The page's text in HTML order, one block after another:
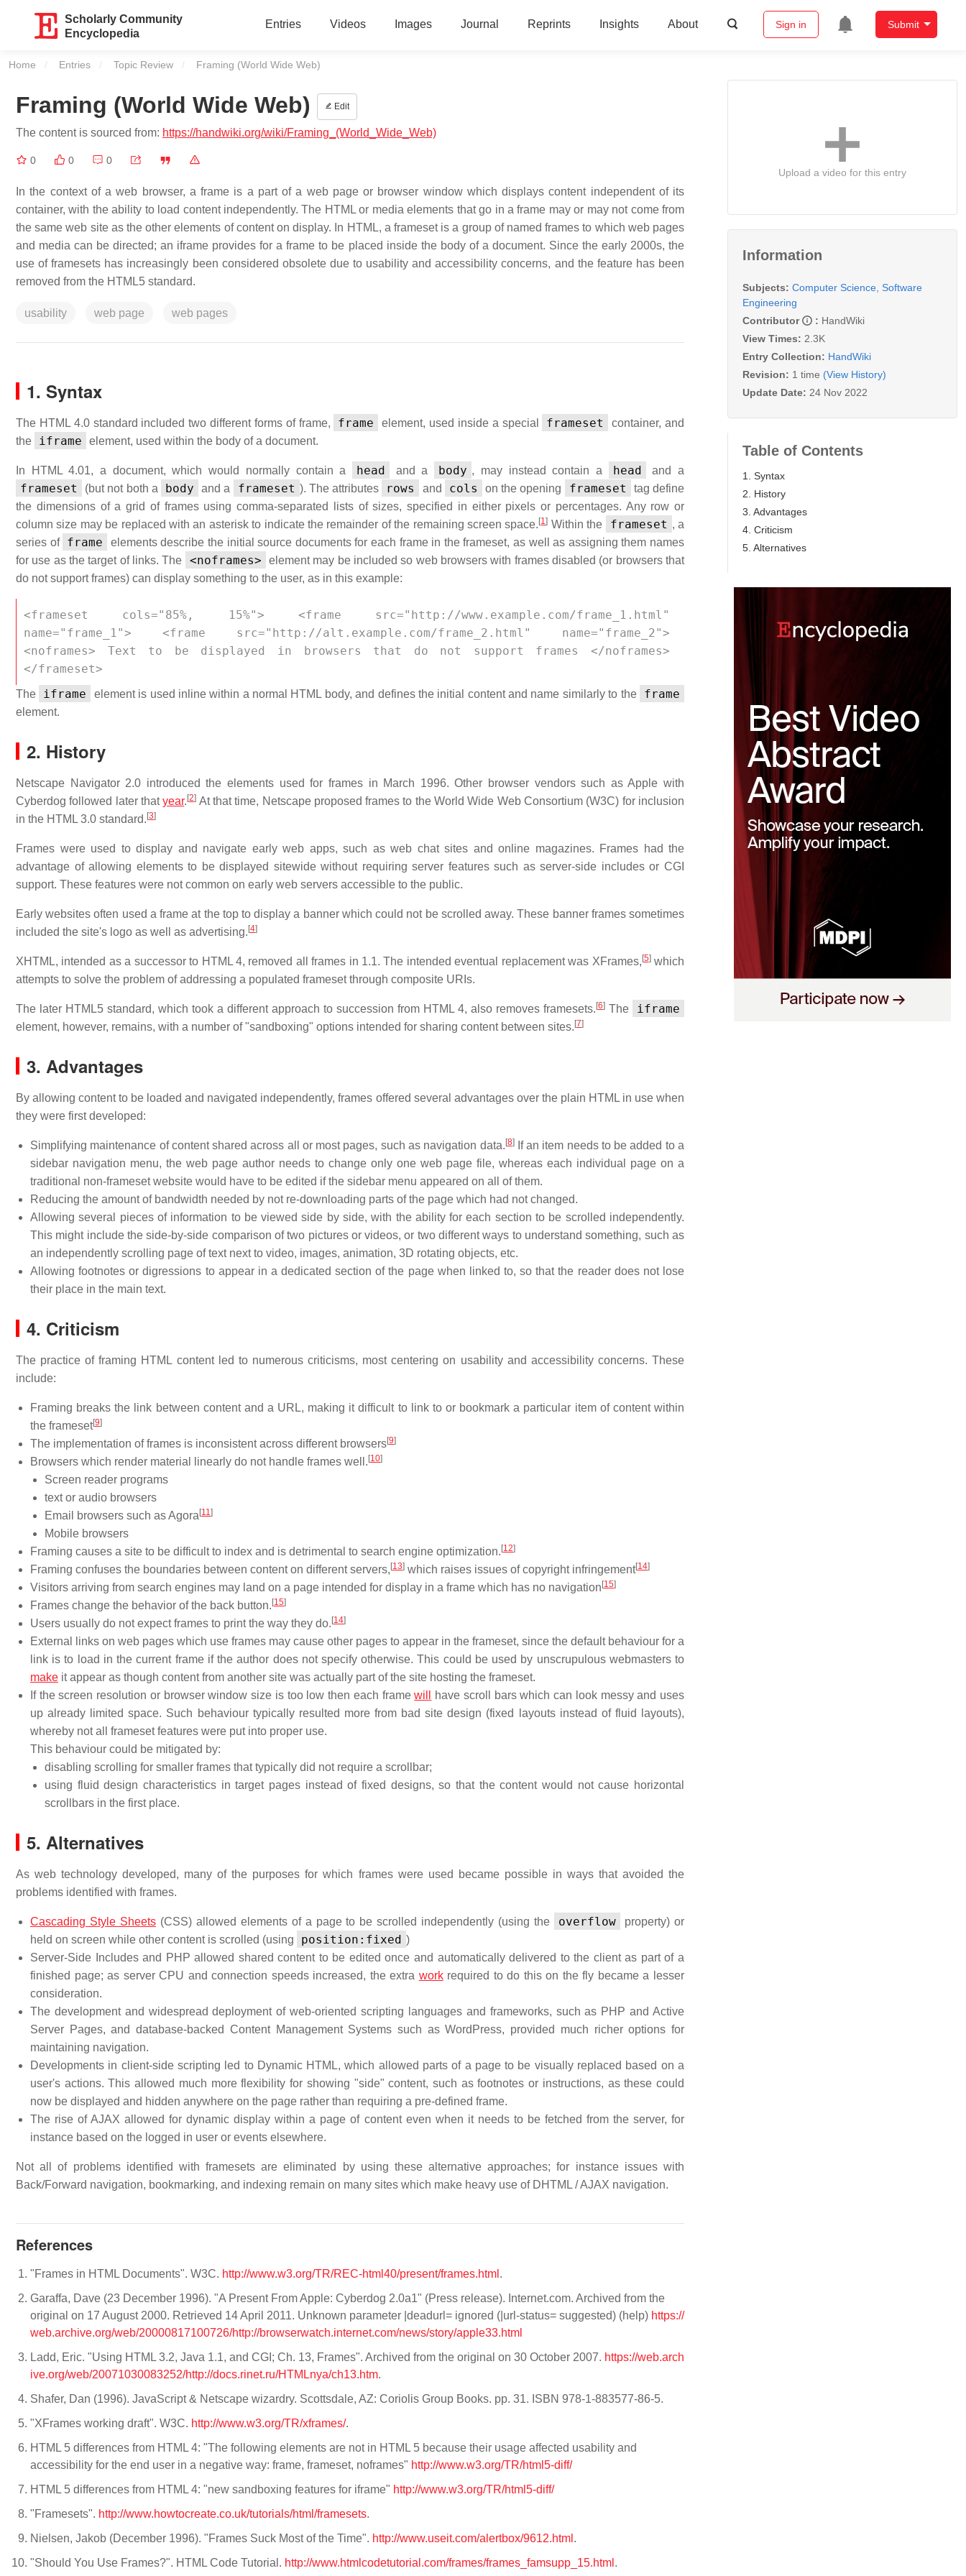
Scholarly Community
Encyclopedia
Entries Videos Images Journal Reprints Insights About Sign in Submit
Home Entries Topic Review Current:
Framing (World Wide Web)
Framing (World Wide Web) Edit
The content is sourced from: https://handwiki.org/wiki/Framing_(World_Wide_Web)
0 0 0
In the context of a web browser, a frame is a part of a web page or browser window which displays content independent of its
container, with the ability to load content independently. The HTML or media elements that go in a frame may or may not come from
the same web site as the other elements of content on display. In HTML, a frameset is a group of named frames to which web pages
and media can be directed; an iframe provides for a frame to be placed inside the body of a document. Since the early 2000s, the
use of framesets has increasingly been considered obsolete due to usability and accessibility concerns, and the feature has been
removed from the HTML5 standard.
usability web page web pages
1. Syntax
The HTML 4.0 standard included two different forms of frame, frame element, used inside a special frameset
container, and
the
iframe element, used within the body of a document.
In HTML 4.01, a document, which would normally contain a head and a body , may instead contain a head and a
frameset (but not both a body and a frameset ). The attributes rows and cols on the opening frameset
tag define
the dimensions of a grid of frames using comma-separated lists of sizes, specified in either pixels or percentages. Any row or
column size may be replaced with an asterisk to indicate the remainder of the remaining screen space. [1] Within the frameset , a
series of frame
elements describe the initial source documents for each frame in the frameset, as well as assigning them names
for use as the target of links. The
<noframes>
element may be included so web browsers with frames disabled (or browsers that
do not support frames) can display something to the user, as in this example:
<frameset cols="85%, 15%"> <frame src="http://www.example.com/frame_1.html"
name="frame_1"> <frame src="http://alt.example.com/frame_2.html" name="frame_2">
<noframes> Text to be displayed in browsers that do not support frames </noframes>
</frameset>
The iframe element is used inline within a normal HTML body, and defines the initial content and name similarly to the frame
element.
2. History
Netscape Navigator 2.0 introduced the elements used for frames in March 1996. Other browser vendors such as Apple with
Cyberdog followed later thatyear. [2] At that time, Netscape proposed frames to the World Wide Web Consortium (W3C) for inclusion
in the HTML 3.0 standard. [3]
Frames were used to display and navigate early web apps, such as web chat sites and online magazines. Frames had the
advantage of allowing elements to be displayed sitewide without requiring server features such as server-side includes or CGI
support. These features were not common on early web servers accessible to the public.
Early websites often used a frame at the top to display a banner which could not be scrolled away. These banner frames sometimes
included the site's logo as well as advertising. [4]
XHTML, intended as a successor to HTML 4, removed all frames in 1.1. The intended eventual replacement was XFrames, [5]which
attempts to solve the problem of addressing a populated frameset through composite URIs.
The later HTML5 standard, which took a different approach to succession from HTML 4, also removes framesets. [6] The iframe
element, however, remains, with a number of "sandboxing" options intended for sharing content between sites. [7]
3. Advantages
By allowing content to be loaded and navigated independently, frames offered several advantages over the plain HTML in use when
they were first developed:
Simplifying maintenance of content shared across all or most pages, such as navigation data. [8]If an item needs to be added to a
sidebar navigation menu, the web page author needs to change only one web page file, whereas each individual page on a
traditional non-frameset website would have to be edited if the sidebar menu appeared on all of them.
Reducing the amount of bandwidth needed by not re-downloading parts of the page which had not changed.
Allowing several pieces of information to be viewed side by side, with the ability for each section to be scrolled independently.
This might include the side-by-side comparison of two pictures or videos, or two different ways to understand something, such as
an independently scrolling page of text next to video, images, animation, 3D rotating objects, etc.
Allowing footnotes or digressions to appear in a dedicated section of the page when linked to, so that the reader does not lose
their place in the main text.
4. Criticism
The practice of framing HTML content led to numerous criticisms, most centering on usability and accessibility concerns. These
include:
Framing breaks the link between content and a URL, making it difficult to link to or bookmark a particular item of content within
the frameset[9]
The implementation of frames is inconsistent across different browsers[9]
Browsers which render material linearly do not handle frames well. [10]
Screen reader programs
text or audio browsers
Email browsers such as Agora [11]
Mobile browsers
Framing causes a site to be difficult to index and is detrimental to search engine optimization. [12]
Framing confuses the boundaries between content on different servers, [13] which raises issues of copyright infringement[14]
Visitors arriving from search engines may land on a page intended for display in a frame which has no navigation [15]
Frames change the behavior of the back button. [15]
Users usually do not expect frames to print the way they do. [14]
External links on web pages which use frames may cause other pages to appear in the frameset, since the default behaviour for a
link is to load in the current frame if the author does not specify otherwise. This could be used by unscrupulous webmasters to
make it appear as though content from another site was actually part of the site hosting the frameset.
If the screen resolution or browser window size is too low then each framewill
have scroll bars which can look messy and uses
up already limited space. Such behaviour typically resulted more from bad site design (fixed layouts instead of fluid layouts),
whereby not all frameset features were put into proper use.
This behaviour could be mitigated by:
disabling scrolling for smaller frames that typically did not require a scrollbar;
using fluid design characteristics in target pages instead of fixed designs, so that the content would not cause horizontal
scrollbars in the first place.
5. Alternatives
As web technology developed, many of the purposes for which frames were used became possible in ways that avoided the
problems identified with frames.
Cascading Style Sheets(CSS) allowed elements of a page to be scrolled independently (using the overflow
property) or
held on screen while other content is scrolled (using
position:fixed )
Server-Side Includes and PHP allowed shared content to be edited once and automatically delivered to the client as part of a
finished page; as server CPU and connection speeds increased, the extra workrequired to do this on the fly became a lesser
consideration.
The development and widespread deployment of web-oriented scripting languages and frameworks, such as PHP and Active
Server Pages, and database-backed Content Management Systems such as WordPress, provided much richer options for
maintaining navigation.
Developments in client-side scripting led to Dynamic HTML, which allowed parts of a page to be visually replaced based on a
user's actions. This allowed much more flexibility for showing "side" content, such as footnotes or instructions, as these could
now be displayed and hidden anywhere on the page rather than requiring a pre-defined frame.
The rise of AJAX allowed for dynamic display within a page of content even when it needs to be fetched from the server, for
instance based on the logged in user or events elsewhere.
Not all of problems identified with framesets are eliminated by using these alternative approaches; for instance issues with
Back/Forward navigation, bookmarking, and indexing remain on many sites which make heavy use of DHTML / AJAX navigation.
References
"Frames in HTML Documents". W3C. http://www.w3.org/TR/REC-html40/present/frames.html .
Garaffa, Dave (23 December 1996). "A Present From Apple: Cyberdog 2.0a1" (Press release). Internet.com. Archived from the
original on 17 August 2000. Retrieved 14 April 2011. Unknown parameter |deadurl= ignored (|url-status= suggested) (help) https://
web.archive.org/web/20000817100726/http://browserwatch.internet.com/news/story/apple33.html
Ladd, Eric. "Using HTML 3.2, Java 1.1, and CGI; Ch. 13, Frames". Archived from the original on 30 October 2007. https://web.arch
ive.org/web/20071030083252/http://docs.rinet.ru/HTMLnya/ch13.htm.
Shafer, Dan (1996). JavaScript & Netscape wizardry. Scottsdale, AZ: Coriolis Group Books. pp. 31. ISBN 978-1-883577-86-5.
"XFrames working draft". W3C. http://www.w3.org/TR/xframes/.
HTML 5 differences from HTML 4: "The following elements are not in HTML 5 because their usage affected usability and
accessibility for the end user in a negative way: frame, frameset, noframes" http://www.w3.org/TR/html5-diff/
HTML 5 differences from HTML 4: "new sandboxing features for iframe" http://www.w3.org/TR/html5-diff/
"Framesets". http://www.howtocreate.co.uk/tutorials/html/framesets.
Nielsen, Jakob (December 1996). "Frames Suck Most of the Time". http://www.useit.com/alertbox/9612.html .
"Should You Use Frames?". HTML Code Tutorial. http://www.htmlcodetutorial.com/frames/frames_famsupp_15.html .
Upload a video for this entry
Information
Subjects: Computer Science, Software
Engineering
Contributor
: HandWiki
View Times: 2.3K
Entry Collection: HandWiki
Revision: 1 time (View History)
Update Date: 24 Nov 2022
Table of Contents
1. Syntax
2. History
3. Advantages
4. Criticism
5. Alternatives